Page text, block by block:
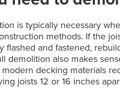
is typically necessary
methods. If the
flashed and fastened,
demolition also makes
decking materials
joists 12 or 16 inches